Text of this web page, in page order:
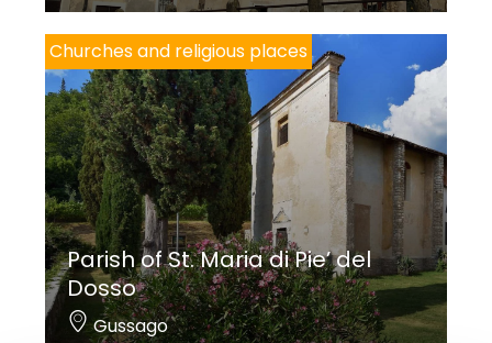
Churches and religious places
Parish of St. Maria di Pie’ del
Dosso
Gussago